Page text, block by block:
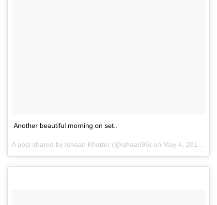
Another beautiful morning on set..
A post shared by Ishaan Khatter (@ishaan95) on May 4, 2017 at 7:16am PDT